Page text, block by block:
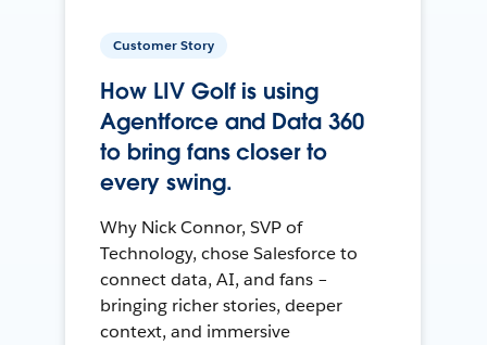
Customer Story
How LIV Golf is using
Agentforce and Data 360
to bring fans closer to
every swing.
Why Nick Connor, SVP of
Technology, chose Salesforce to
connect data, AI, and fans –
bringing richer stories, deeper
context, and immersive